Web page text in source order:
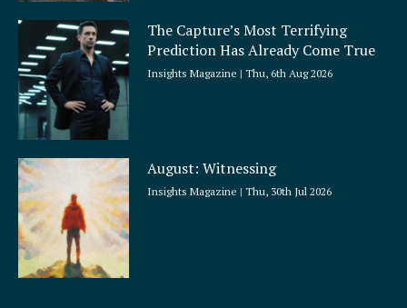
The Capture’s Most Terrifying
Prediction Has Already Come True
Insights Magazine Thu, 6th Aug 2026
August: Witnessing
Insights Magazine Thu, 30th Jul 2026